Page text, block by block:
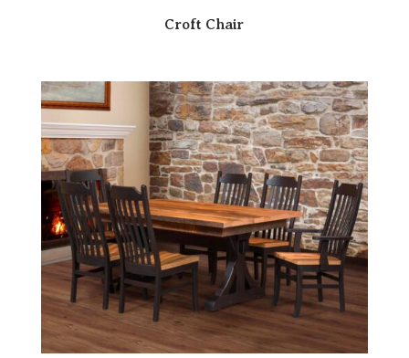
Croft Chair